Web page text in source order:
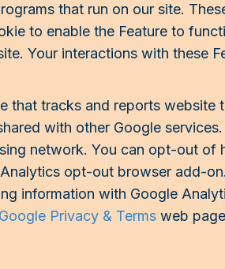
that run on our site.
to enable the Feature to
Your interactions with these
that tracks and reports website
with other Google
network. You can opt-out of
opt-out browser add-
information with Google
Google Privacy & Terms web